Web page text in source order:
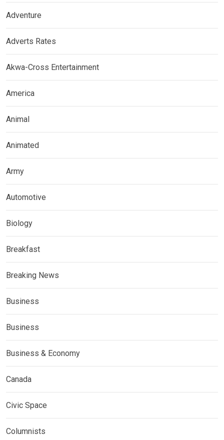
Adventure
Adverts Rates
Akwa-Cross Entertainment
America
Animal
Animated
Army
Automotive
Biology
Breakfast
Breaking News
Business
Business
Business & Economy
Canada
Civic Space
Columnists